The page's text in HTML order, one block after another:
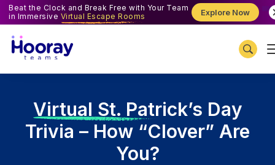
Beat the Clock and Break Free with Your Team
in Immersive Virtual Escape Rooms Explore Now
Virtual St. Patrick’s Day
Trivia – How “Clover” Are
You?